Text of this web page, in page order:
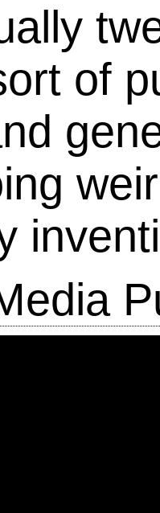
of